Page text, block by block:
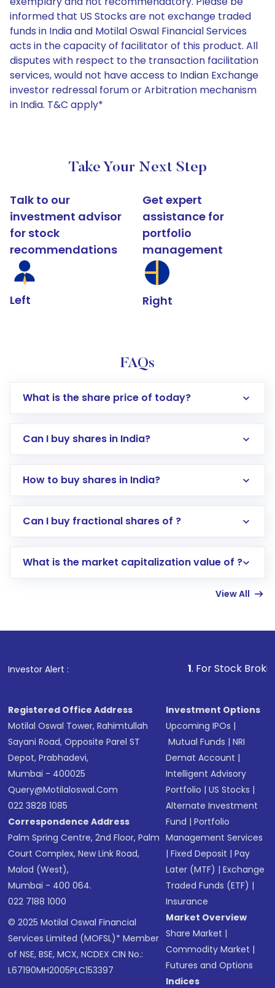
informed that US Stocks are not exchange traded
funds in India and Motilal Oswal Financial Services
acts in the capacity of facilitator of this product. All
disputes with respect to the transaction facilitation
services, would not have access to Indian Exchange
investor redressal forum or Arbitration mechanism
in India. T&C apply*
Take Your Next Step
Talk to our
investment advisor
for stock
recommendations
Left
Get expert
assistance for
portfolio
management
Right
FAQs
What is the share price of today?
Can I buy shares in India?
How to buy shares in India?
Direct Investment:Opening an international
account gets activated in a few minutes to a
in shares of .
Can I buy fractional shares of ?
What is the market capitalization value of ?
View All
Investor Alert : . For Stock Broking, Prevent
Registered Office Address
Motilal Oswal Tower, Rahimtullah
Sayani Road, Opposite Parel ST
Depot, Prabhadevi,
Mumbai - 400025
Query@motilaloswal.com
022 3828 1085
Correspondence Address
Palm Spring Centre, 2nd Floor, Palm
Court Complex, New Link Road,
Malad (West),
Mumbai - 400 064.
022 7188 1000
© 2025 Motilal Oswal Financial
Services Limited (MOFSL)* Member
of NSE, BSE, MCX, NCDEX CIN No.:
L67190MH2005PLC153397
Investment Options
Upcoming IPOs |
Mutual Funds |NRI
Demat Account |
Intelligent Advisory
Portfolio |US Stocks |
Alternate Investment
Fund |Portfolio
Management Services
|Fixed Deposit |Pay
Later (MTF) |Exchange
Traded Funds (ETF) |
Insurance
Market Overview
Share Market |
Commodity Market |
Futures and Options
Indices